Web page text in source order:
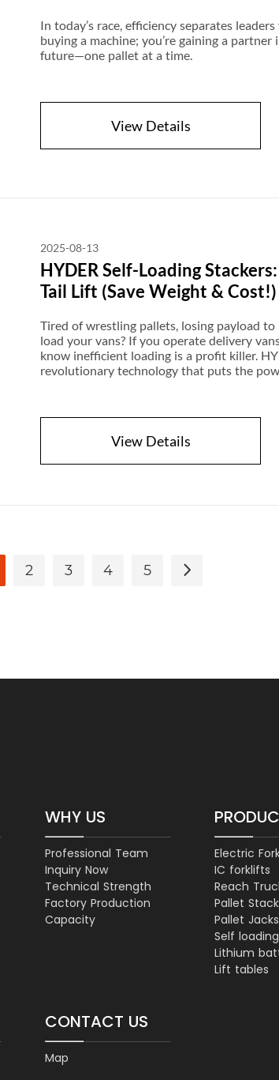
In today’s race, efficiency separates
buying a machine; you’re gaining a
future—one pallet at a time.
View Details
2025-08-13
HYDER Self-Loading
Tail Lift (Save Weight & Cost!)
Tired of wrestling pallets, losing payload
load your vans? If you operate delivery
know inefficient loading is a profit killer.
revolutionary technology that puts the
View Details
2 3 4 5
WHY US
Professional Team
Inquiry Now
Technical Strength
Factory Production
Capacity
Electric
IC forklifts
Reach
Pallet
Pallet Jacks
Self
Lithium
Lift tables
CONTACT US
Map